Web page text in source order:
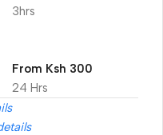
3hrs
24 Hrs
From Ksh 300